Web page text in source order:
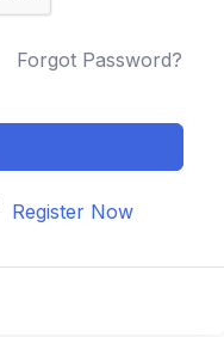
Forgot Password?
Register Now